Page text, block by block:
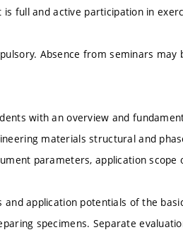
full and active participation in
Absence from seminars
with an overview and
materials structural and
parameters, application scope
and application potentials of the
specimens. Separate